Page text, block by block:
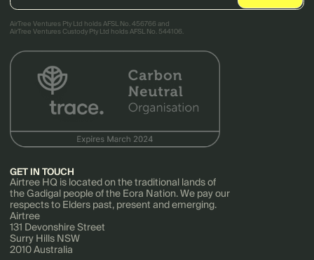
AirTree Ventures Pty Ltd holds AFSL No. 456766 and
AirTree Ventures Custody Pty Ltd holds AFSL No. 544106.
GET IN TOUCH
Airtree HQ is located on the traditional lands of
the Gadigal people of the Eora Nation. We pay our
respects to Elders past, present and emerging.
Airtree
131 Devonshire Street
Surry Hills NSW
2010 Australia